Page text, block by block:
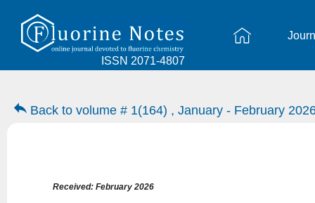
ISSN 2071-4807
Back to volume # 1(164) , January - February
Received: February 2026